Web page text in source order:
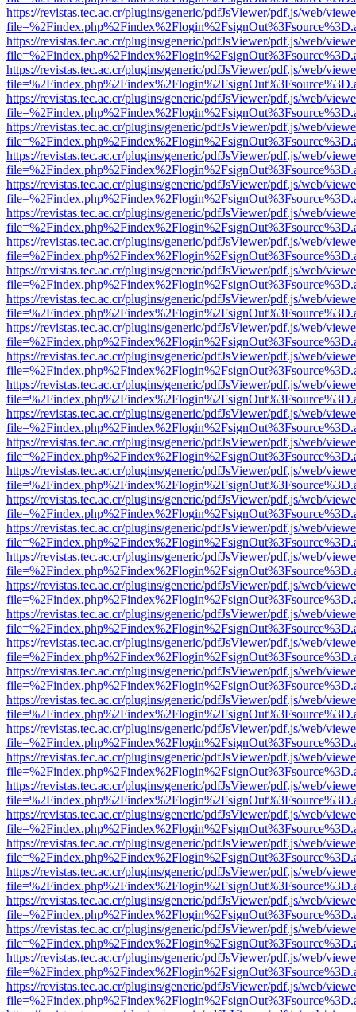
https://revistas.tec.ac.cr/plugins/generic/pdfJsViewer/pdf.js/web/
https://revistas.tec.ac.cr/plugins/generic/pdfJsViewer/pdf.js/web/
https://revistas.tec.ac.cr/plugins/generic/pdfJsViewer/pdf.js/web/
https://revistas.tec.ac.cr/plugins/generic/pdfJsViewer/pdf.js/web/
https://revistas.tec.ac.cr/plugins/generic/pdfJsViewer/pdf.js/web/
https://revistas.tec.ac.cr/plugins/generic/pdfJsViewer/pdf.js/web/
https://revistas.tec.ac.cr/plugins/generic/pdfJsViewer/pdf.js/web/
https://revistas.tec.ac.cr/plugins/generic/pdfJsViewer/pdf.js/web/
https://revistas.tec.ac.cr/plugins/generic/pdfJsViewer/pdf.js/web/
https://revistas.tec.ac.cr/plugins/generic/pdfJsViewer/pdf.js/web/
https://revistas.tec.ac.cr/plugins/generic/pdfJsViewer/pdf.js/web/
https://revistas.tec.ac.cr/plugins/generic/pdfJsViewer/pdf.js/web/
https://revistas.tec.ac.cr/plugins/generic/pdfJsViewer/pdf.js/web/
https://revistas.tec.ac.cr/plugins/generic/pdfJsViewer/pdf.js/web/
https://revistas.tec.ac.cr/plugins/generic/pdfJsViewer/pdf.js/web/
https://revistas.tec.ac.cr/plugins/generic/pdfJsViewer/pdf.js/web/
https://revistas.tec.ac.cr/plugins/generic/pdfJsViewer/pdf.js/web/
https://revistas.tec.ac.cr/plugins/generic/pdfJsViewer/pdf.js/web/
https://revistas.tec.ac.cr/plugins/generic/pdfJsViewer/pdf.js/web/
https://revistas.tec.ac.cr/plugins/generic/pdfJsViewer/pdf.js/web/
https://revistas.tec.ac.cr/plugins/generic/pdfJsViewer/pdf.js/web/
https://revistas.tec.ac.cr/plugins/generic/pdfJsViewer/pdf.js/web/
https://revistas.tec.ac.cr/plugins/generic/pdfJsViewer/pdf.js/web/
https://revistas.tec.ac.cr/plugins/generic/pdfJsViewer/pdf.js/web/
https://revistas.tec.ac.cr/plugins/generic/pdfJsViewer/pdf.js/web/
https://revistas.tec.ac.cr/plugins/generic/pdfJsViewer/pdf.js/web/
https://revistas.tec.ac.cr/plugins/generic/pdfJsViewer/pdf.js/web/
https://revistas.tec.ac.cr/plugins/generic/pdfJsViewer/pdf.js/web/
https://revistas.tec.ac.cr/plugins/generic/pdfJsViewer/pdf.js/web/
https://revistas.tec.ac.cr/plugins/generic/pdfJsViewer/pdf.js/web/
https://revistas.tec.ac.cr/plugins/generic/pdfJsViewer/pdf.js/web/
https://revistas.tec.ac.cr/plugins/generic/pdfJsViewer/pdf.js/web/
https://revistas.tec.ac.cr/plugins/generic/pdfJsViewer/pdf.js/web/
https://revistas.tec.ac.cr/plugins/generic/pdfJsViewer/pdf.js/web/
https://revistas.tec.ac.cr/plugins/generic/pdfJsViewer/pdf.js/web/